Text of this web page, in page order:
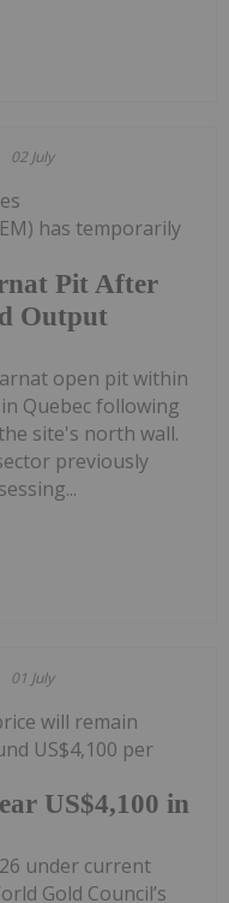
02 July
Pit After
Output
has temporarily
open pit within
Quebec following
site's north wall.
previously
01 July
US$4,100 in
will remain
US$4,100 per
under current
Gold Council’s